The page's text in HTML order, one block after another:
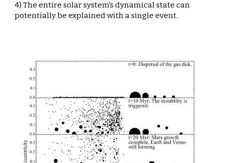
4) The entire solar system's dynamical state can
potentially be explained with a single event.